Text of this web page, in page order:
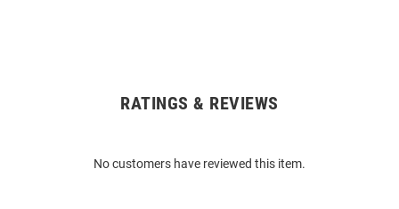
RATINGS & REVIEWS
No customers have reviewed this item.